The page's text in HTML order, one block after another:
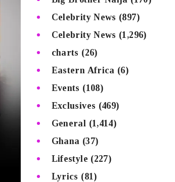
Celebrity News (897)
Celebrity News (1,296)
charts (26)
Eastern Africa (6)
Events (108)
Exclusives (469)
General (1,414)
Ghana (37)
Lifestyle (227)
Lyrics (81)